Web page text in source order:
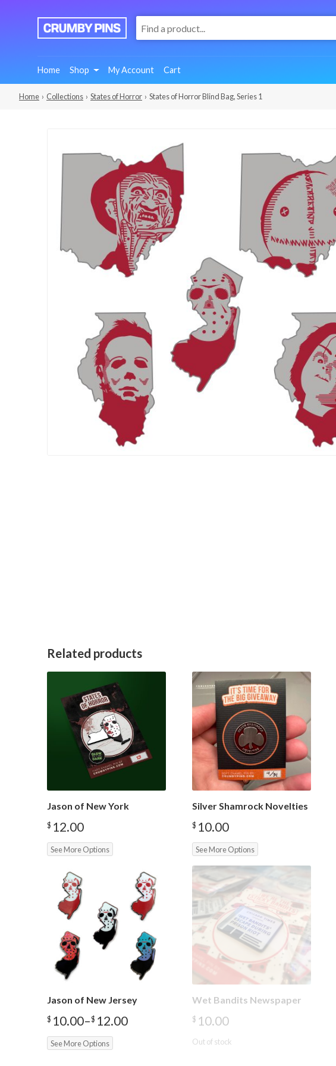
We
Pins
:
Home Shop My Account Cart
Home › Collections › States of Horror › States of Horror Blind Bag, Series 1
Related products
Jason of New York
$ 12.00
See More Options
Silver Shamrock Novelties
$ 10.00
See More Options
Jason of New Jersey
$ 10.00–$ 12.00
Price
range:
$10.00
See More Options
Wet Bandits Newspaper
$ 10.00
Out of stock